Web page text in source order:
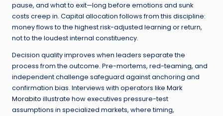
pause, and what to exit—long before emotions and sunk
costs creep in. Capital allocation follows from this discipline:
money flows to the highest risk-adjusted learning or return,
not to the loudest internal constituency.
Decision quality improves when leaders separate the
process from the outcome. Pre-mortems, red-teaming, and
independent challenge safeguard against anchoring and
confirmation bias. Interviews with operators like Mark
Morabito illustrate how executives pressure-test
assumptions in specialized markets, where timing,